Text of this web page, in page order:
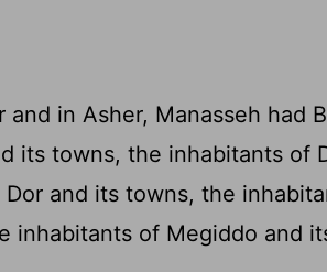
and in Asher, Manasseh had
its towns, the inhabitants of
and its towns, the
inhabitants of Megiddo and